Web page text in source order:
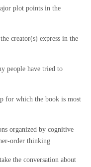
plot points in the
creator(s) express in the
people have tried to
for which the book is most
organized by cognitive
order thinking
the conversation about